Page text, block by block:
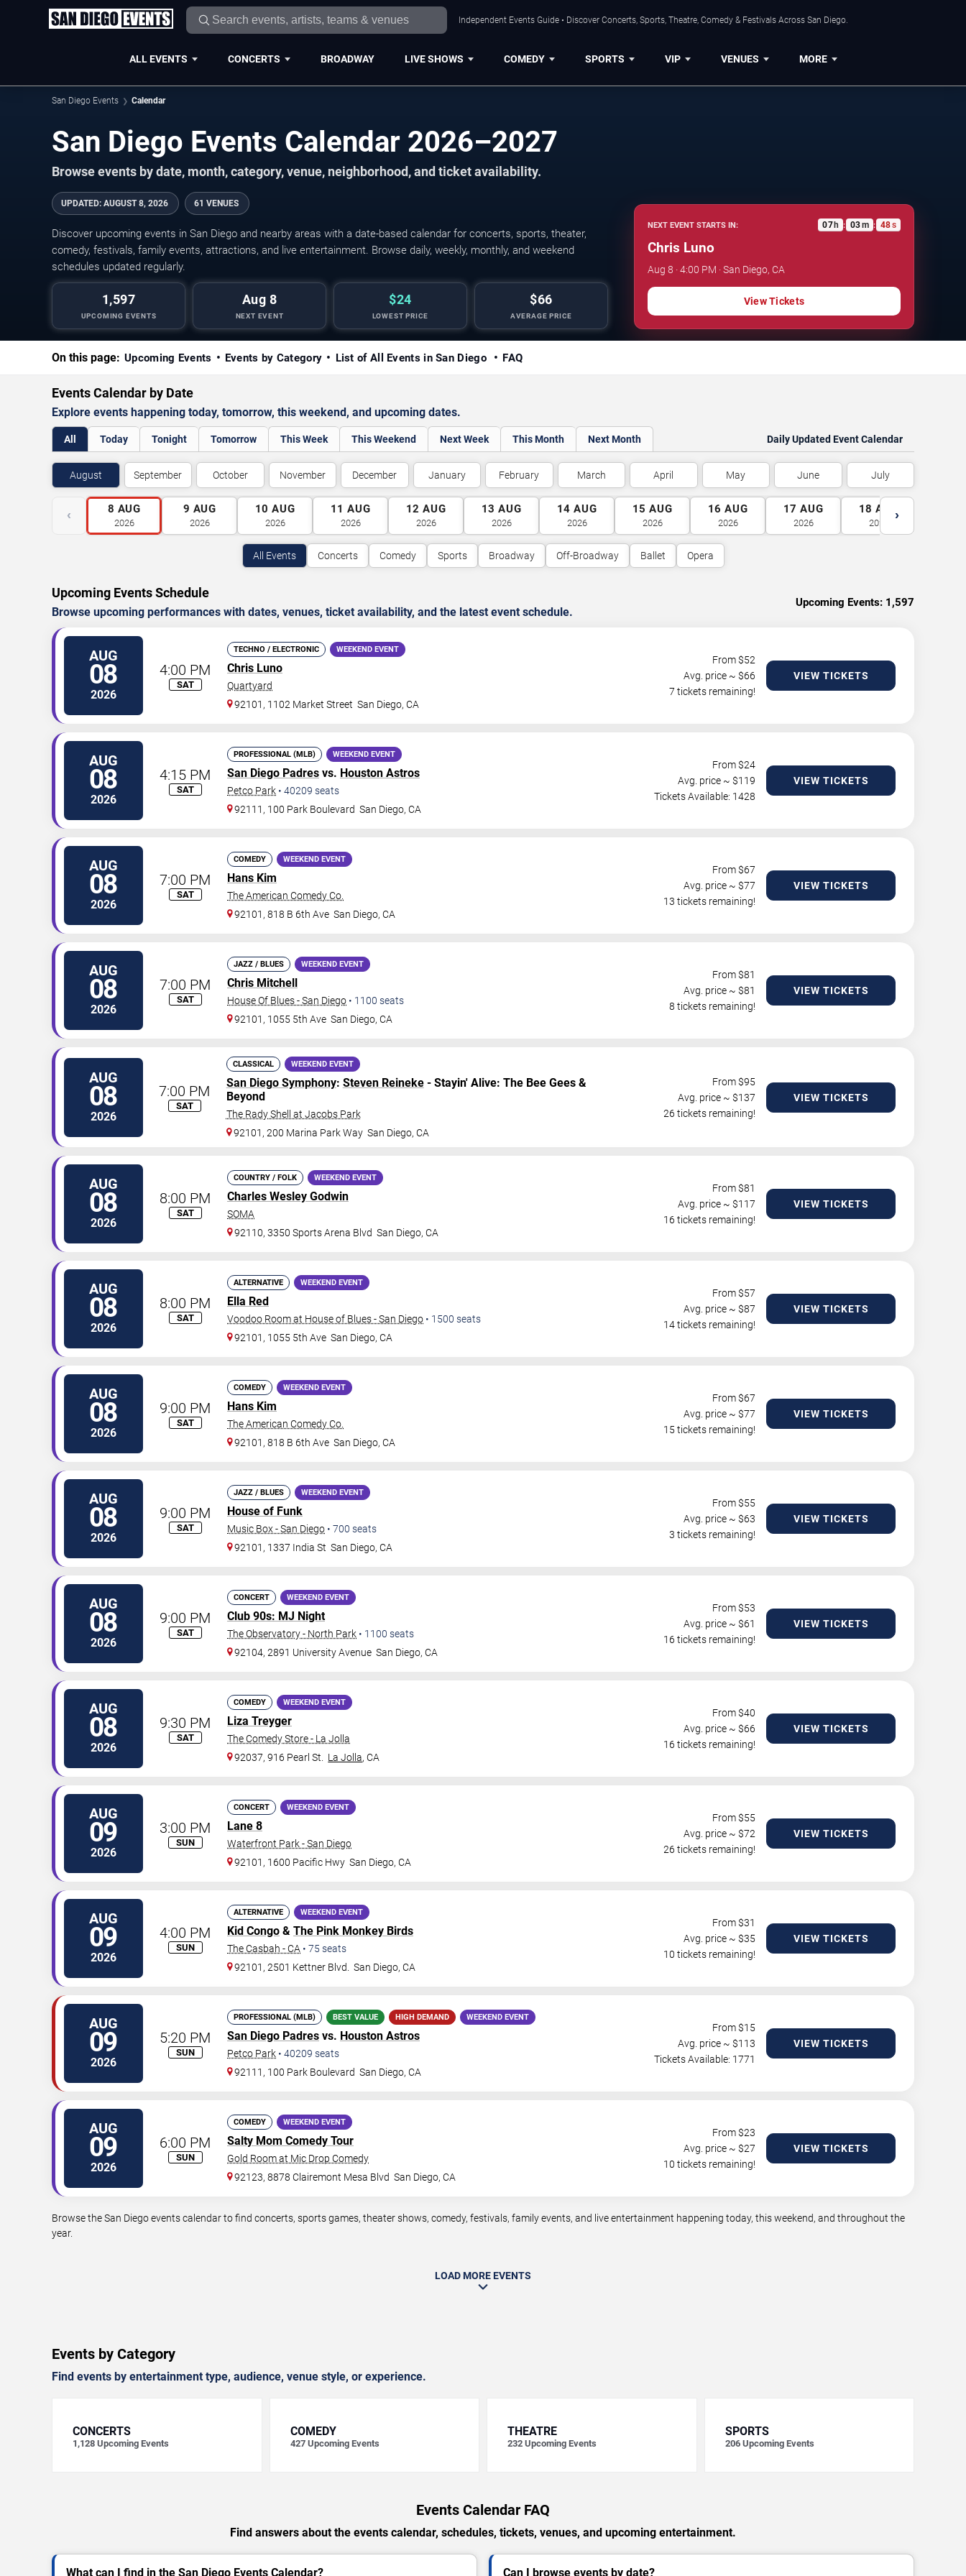
Independent Events Guide • Discover Concerts, Sports, Theatre, Comedy & Festivals Across San Diego.
ALL EVENTS CONCERTS BROADWAY LIVE SHOWS COMEDY SPORTS VIP VENUES MORE
San Diego Events Calendar
San Diego Events Calendar 2026–2027
Browse events by date, month, category, venue, neighborhood, and ticket availability.
UPDATED: AUGUST 8, 2026 61 VENUES
Discover upcoming events in San Diego and nearby areas with a date-based calendar for concerts, sports, theater,
comedy, festivals, family events, attractions, and live entertainment. Browse daily, weekly, monthly, and weekend
schedules updated regularly.
1,597
UPCOMING EVENTS
Aug 8
NEXT EVENT
$24
LOWEST PRICE
$66
AVERAGE PRICE
NEXT EVENT STARTS IN: 07 h : 03m : 47s
Chris Luno
Aug 8 · 4:00 PM · San Diego, CA
View Tickets
On this page: Upcoming Events Events by Category List of All Events in San Diego FAQ
Events Calendar by Date
Explore events happening today, tomorrow, this weekend, and upcoming dates.
All Today Tonight Tomorrow This Week This Weekend Next Week This Month Next Month Daily Updated Event Calendar
August September October November December January February March April May June July
‹ 8 AUG
2026
9 AUG
2026
10 AUG
2026
11 AUG
2026
12 AUG
2026
13 AUG
2026
14 AUG
2026
15 AUG
2026
16 AUG
2026
17 AUG
2026
18 AUG
2026
›
All Events Concerts Comedy Sports Broadway Off-Broadway Ballet Opera
Upcoming Events Schedule
Browse upcoming performances with dates, venues, ticket availability, and the latest event schedule.
Upcoming Events: 1,597
AUG
08
2026
4:00 PM
SAT
TECHNO / ELECTRONIC WEEKEND EVENT
Chris Luno
Quartyard
92101, 1102 Market Street San Diego,CA
From $52
Avg. price ~ $66
7 tickets remaining!
VIEW TICKETS
AUG
08
2026
4:15 PM
SAT
PROFESSIONAL (MLB) WEEKEND EVENT
San Diego Padres vs. Houston Astros
Petco Park • 40209 seats
92111, 100 Park Boulevard San Diego,CA
From $24
Avg. price ~ $119
Tickets Available: 1428
VIEW TICKETS
AUG
08
2026
7:00 PM
SAT
COMEDY WEEKEND EVENT
Hans Kim
The American Comedy Co.
92101, 818 B 6th Ave San Diego,CA
From $67
Avg. price ~ $77
13 tickets remaining!
VIEW TICKETS
AUG
08
2026
7:00 PM
SAT
JAZZ / BLUES WEEKEND EVENT
Chris Mitchell
House Of Blues - San Diego • 1100 seats
92101, 1055 5th Ave San Diego,CA
From $81
Avg. price ~ $81
8 tickets remaining!
VIEW TICKETS
AUG
08
2026
7:00 PM
SAT
CLASSICAL WEEKEND EVENT
San Diego Symphony: Steven Reineke- Stayin' Alive: The Bee Gees &
Beyond
The Rady Shell at Jacobs Park
92101, 200 Marina Park Way San Diego, CA
From $95
Avg. price ~ $137
26 tickets remaining!
VIEW TICKETS
AUG
08
2026
8:00 PM
SAT
COUNTRY / FOLK WEEKEND EVENT
Charles Wesley Godwin
SOMA
92110, 3350 Sports Arena Blvd San Diego,CA
From $81
Avg. price ~ $117
16 tickets remaining!
VIEW TICKETS
AUG
08
2026
8:00 PM
SAT
ALTERNATIVE WEEKEND EVENT
Ella Red
Voodoo Room at House of Blues - San Diego • 1500 seats
92101, 1055 5th Ave San Diego,CA
From $57
Avg. price ~ $87
14 tickets remaining!
VIEW TICKETS
AUG
08
2026
9:00 PM
SAT
COMEDY WEEKEND EVENT
Hans Kim
The American Comedy Co.
92101, 818 B 6th Ave San Diego,CA
From $67
Avg. price ~ $77
15 tickets remaining!
VIEW TICKETS
AUG
08
2026
9:00 PM
SAT
JAZZ / BLUES WEEKEND EVENT
House of Funk
Music Box - San Diego • 700 seats
92101, 1337 India St San Diego,CA
From $55
Avg. price ~ $63
3 tickets remaining!
VIEW TICKETS
AUG
08
2026
9:00 PM
SAT
CONCERT WEEKEND EVENT
Club 90s: MJ Night
The Observatory - North Park • 1100 seats
92104, 2891 University Avenue San Diego,CA
From $53
Avg. price ~ $61
16 tickets remaining!
VIEW TICKETS
AUG
08
2026
9:30 PM
SAT
COMEDY WEEKEND EVENT
Liza Treyger
The Comedy Store - La Jolla
92037, 916 Pearl St.
La Jolla,CA
From $40
Avg. price ~ $66
16 tickets remaining!
VIEW TICKETS
AUG
09
2026
3:00 PM
SUN
CONCERT WEEKEND EVENT
Lane 8
Waterfront Park - San Diego
92101, 1600 Pacific Hwy San Diego,CA
From $55
Avg. price ~ $72
26 tickets remaining!
VIEW TICKETS
AUG
09
2026
4:00 PM
SUN
ALTERNATIVE WEEKEND EVENT
Kid Congo & The Pink Monkey Birds
The Casbah - CA • 75 seats
92101, 2501 Kettner Blvd.
San Diego,CA
From $31
Avg. price ~ $35
10 tickets remaining!
VIEW TICKETS
AUG
09
2026
5:20 PM
SUN
PROFESSIONAL (MLB) BEST VALUE HIGH DEMAND WEEKEND EVENT
San Diego Padres vs. Houston Astros
Petco Park • 40209 seats
92111, 100 Park Boulevard San Diego,CA
From $15
Avg. price ~ $113
Tickets Available: 1771
VIEW TICKETS
AUG
09
2026
6:00 PM
SUN
COMEDY WEEKEND EVENT
Salty Mom Comedy Tour
Gold Room at Mic Drop Comedy
92123, 8878 Clairemont Mesa Blvd San Diego,CA
From $23
Avg. price ~ $27
10 tickets remaining!
VIEW TICKETS
Browse the San Diego events calendar to find concerts, sports games, theater shows, comedy, festivals, family events, and live entertainment happening today, this weekend, and throughout the
year.
LOAD MORE EVENTS
Events by Category
Find events by entertainment type, audience, venue style, or experience.
CONCERTS
1,128 Upcoming Events
COMEDY
427 Upcoming Events
THEATRE
232 Upcoming Events
SPORTS
206 Upcoming Events
Events Calendar FAQ
Find answers about the events calendar, schedules, tickets, venues, and upcoming entertainment.
What can I find in the San Diego Events Calendar? Can I browse events by date?